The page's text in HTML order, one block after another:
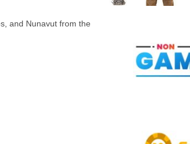
and Nunavut from the